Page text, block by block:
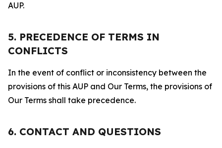
AUP.
5. PRECEDENCE OF TERMS IN
CONFLICTS
In the event of conflict or inconsistency between the
provisions of this AUP and Our Terms, the provisions of
Our Terms shall take precedence.
6. CONTACT AND QUESTIONS